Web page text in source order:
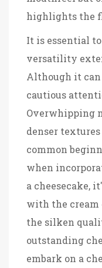
highlights the
It is essential
versatility
Although it
cautious
Overwhipping
denser
common
when
a cheesecake,
with the cream
the silken
outstanding
embark on a